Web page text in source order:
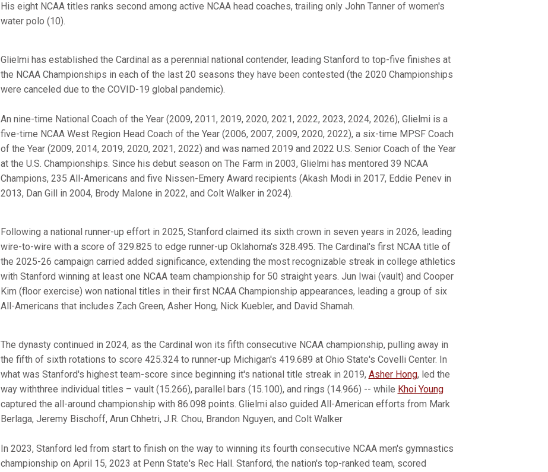
His eight NCAA titles ranks second among active NCAA head coaches, trailing only John Tanner of women's
water polo (10).
Glielmi has established the Cardinal as a perennial national contender, leading Stanford to top-five finishes at
the NCAA Championships in each of the last 20 seasons they have been contested (the 2020 Championships
were canceled due to the COVID-19 global pandemic).
An nine-time National Coach of the Year (2009, 2011, 2019, 2020, 2021, 2022, 2023, 2024, 2026), Glielmi is a
five-time NCAA West Region Head Coach of the Year (2006, 2007, 2009, 2020, 2022), a six-time MPSF Coach
of the Year (2009, 2014, 2019, 2020, 2021, 2022) and was named 2019 and 2022 U.S. Senior Coach of the Year
at the U.S. Championships. Since his debut season on The Farm in 2003, Glielmi has mentored 39 NCAA
Champions, 235 All-Americans and five Nissen-Emery Award recipients (Akash Modi in 2017, Eddie Penev in
2013, Dan Gill in 2004, Brody Malone in 2022, and Colt Walker in 2024).
Following a national runner-up effort in 2025, Stanford claimed its sixth crown in seven years in 2026, leading
wire-to-wire with a score of 329.825 to edge runner-up Oklahoma's 328.495. The Cardinal's first NCAA title of
the 2025-26 campaign carried added significance, extending the most recognizable streak in college athletics
with Stanford winning at least one NCAA team championship for 50 straight years. Jun Iwai (vault) and Cooper
Kim (floor exercise) won national titles in their first NCAA Championship appearances, leading a group of six
All-Americans that includes Zach Green, Asher Hong, Nick Kuebler, and David Shamah.
The dynasty continued in 2024, as the Cardinal won its fifth consecutive NCAA championship, pulling away in
the fifth of sixth rotations to score 425.324 to runner-up Michigan's 419.689 at Ohio State's Covelli Center. In
what was Stanford's highest team-score since beginning it's national title streak in 2019, Asher Hong, led the
way withthree individual titles – vault (15.266), parallel bars (15.100), and rings (14.966) -- while Khoi Young
captured the all-around championship with 86.098 points. Glielmi also guided All-American efforts from Mark
Berlaga, Jeremy Bischoff, Arun Chhetri, J.R. Chou, Brandon Nguyen, and Colt Walker
In 2023, Stanford led from start to finish on the way to winning its fourth consecutive NCAA men's gymnastics
championship on April 15, 2023 at Penn State's Rec Hall. Stanford, the nation's top-ranked team, scored